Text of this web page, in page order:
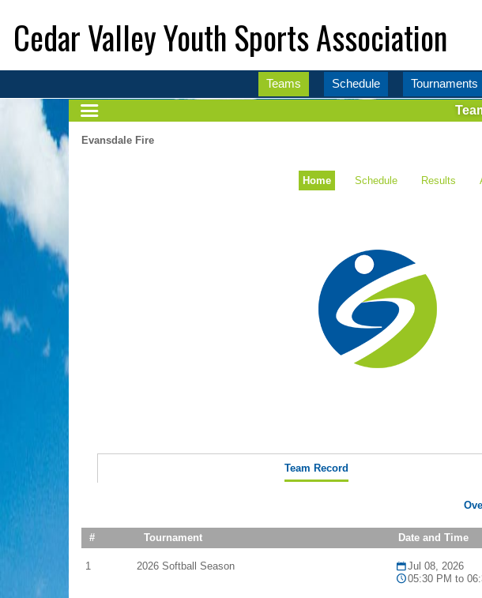
Cedar Valley Youth Sports Association
Teams Schedule Tournaments
Evansdale Fire
Home Schedule Results
Team Record
# Tournament Date and Time
1 2026 Softball Season
Jul 08, 2026
05:30 PM to